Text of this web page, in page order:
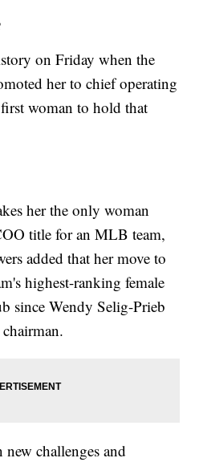
on Friday when the
her to chief operating
woman to hold that
her the only woman
title for an MLB team,
added that her move to
highest-ranking female
since Wendy Selig-Prieb
challenges and